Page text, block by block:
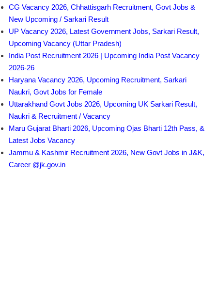
CG Vacancy 2026, Chhattisgarh Recruitment, Govt Jobs &
New Upcoming / Sarkari Result
UP Vacancy 2026, Latest Government Jobs, Sarkari Result,
Upcoming Vacancy (Uttar Pradesh)
India Post Recruitment 2026 | Upcoming India Post Vacancy
2026-26
Haryana Vacancy 2026, Upcoming Recruitment, Sarkari
Naukri, Govt Jobs for Female
Uttarakhand Govt Jobs 2026, Upcoming UK Sarkari Result,
Naukri & Recruitment / Vacancy
Maru Gujarat Bharti 2026, Upcoming Ojas Bharti 12th Pass, &
Latest Jobs Vacancy
Jammu & Kashmir Recruitment 2026, New Govt Jobs in J&K,
Career @jk.gov.in